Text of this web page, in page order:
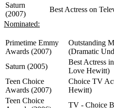
Saturn
(2007)
Best Actress on
Nominated:
Primetime Emmy
Awards (2007)
Outstanding
(Dramatic
Saturn (2005)
Best Actress
Love Hewitt)
Teen Choice
Awards (2007)
Choice TV
Hewitt)
Teen Choice
TV - Choice